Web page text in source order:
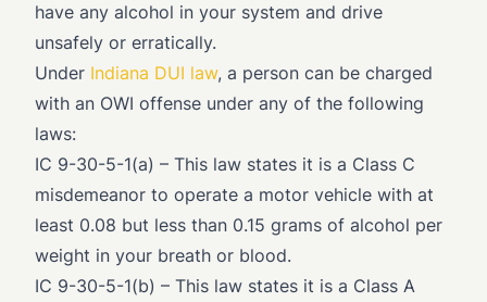
have any alcohol in your system and drive
unsafely or erratically.
Under Indiana DUI law, a person can be charged
with an OWI offense under any of the following
laws:
IC 9-30-5-1(a) – This law states it is a Class C
misdemeanor to operate a motor vehicle with at
least 0.08 but less than 0.15 grams of alcohol per
weight in your breath or blood.
IC 9-30-5-1(b) – This law states it is a Class A